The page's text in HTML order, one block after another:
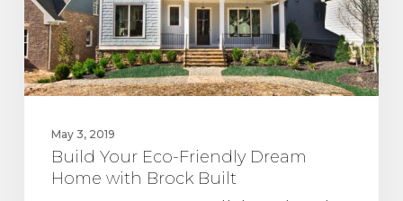
with
Brock
Built
May 3, 2019
Build Your Eco-Friendly Dream
Home with Brock Built